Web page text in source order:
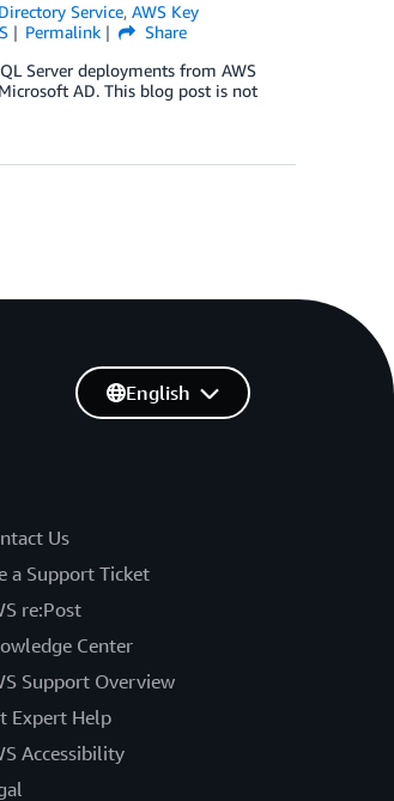
Service,AWS Key
Permalink
Share
Server deployments from AWS
AD. This blog post is not
Us
a Support Ticket
re:Post
Center
Support Overview
Expert Help
Accessibility
English